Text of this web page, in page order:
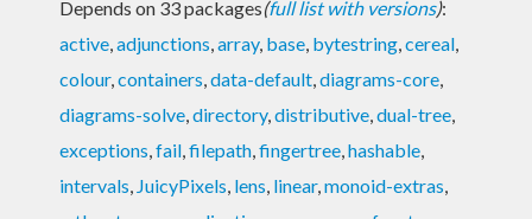
Depends on 33 packages(full list with versions):
active,adjunctions,array, base, bytestring,cereal,
colour,containers,data-default,diagrams-core,
diagrams-solve,directory,distributive,dual-tree,
exceptions,fail,filepath,fingertree,hashable,
intervals, JuicyPixels, lens, linear,monoid-extras,